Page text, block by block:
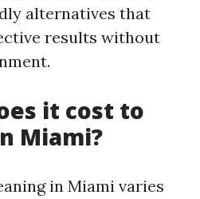
alternatives that
results without
it cost to
Miami?
in Miami varies